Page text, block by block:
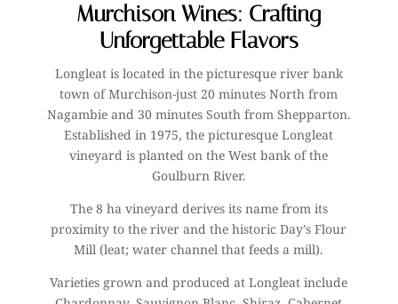
Murchison Wines: Crafting
Unforgettable Flavors
Longleat is located in the picturesque river bank
town of Murchison-just 20 minutes North from
Nagambie and 30 minutes South from Shepparton.
Established in 1975, the picturesque Longleat
vineyard is planted on the West bank of the
Goulburn River.
The 8 ha vineyard derives its name from its
proximity to the river and the historic Day’s Flour
Mill (leat; water channel that feeds a mill).
Varieties grown and produced at Longleat include